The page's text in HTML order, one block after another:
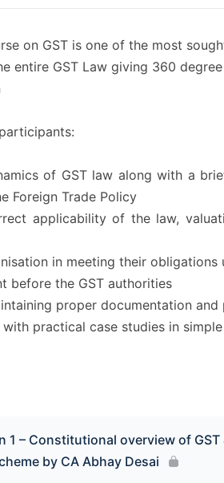
on GST is one of the most
entire GST Law giving 360
of GST law along with a
Foreign Trade Policy
applicability of the law,
in meeting their obligations
before the GST authorities
proper documentation
practical case studies in
1 – Constitutional overview of GST
by CA Abhay Desai